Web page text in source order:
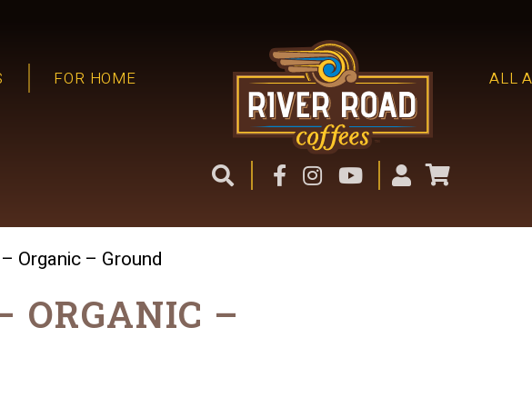
FOR HOME ALL
Organic – Ground
ORGANIC –